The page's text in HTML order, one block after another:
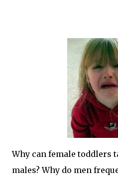
Why can female toddlers
males? Why do men